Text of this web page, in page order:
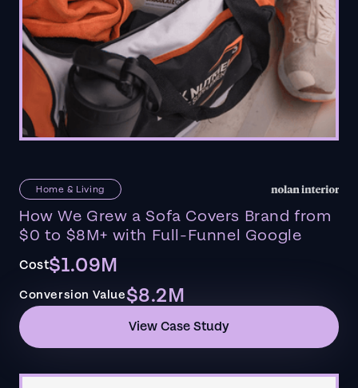
Home & Living
How We Grew a Sofa Covers Brand from
$0 to $8M+ with Full-Funnel Google
Cost$1.09M
Conversion Value$8.2M
View Case Study